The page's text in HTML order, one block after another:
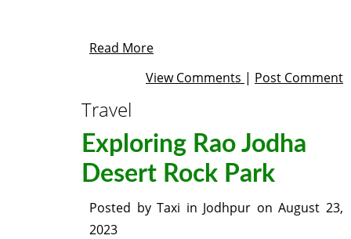
Read More
View Comments | Post Comment
Travel
Exploring Rao Jodha
Desert Rock Park
Posted byTaxi in Jodhpur onAugust 23,
2023